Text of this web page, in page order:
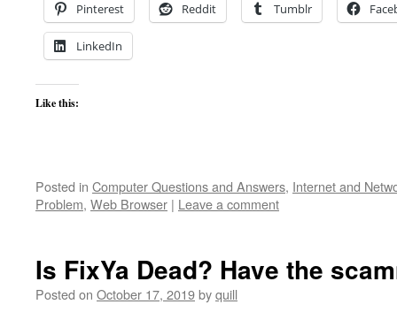
Pinterest Reddit Tumblr
LinkedIn
Like this:
Posted in Computer Questions and Answers, Internet and
Problem, Web Browser | Leave a comment
Is FixYa Dead? Have the
Posted on October 17, 2019byquill